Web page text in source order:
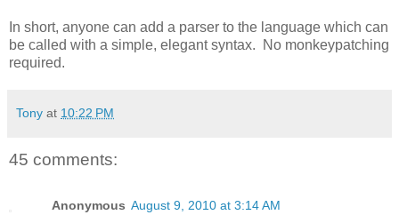
In short, anyone can add a parser to the language which can
be called with a simple, elegant syntax. No monkeypatching
required.
Tony at 10:22 PM
45 comments:
Anonymous August 9, 2010 at 3:14 AM